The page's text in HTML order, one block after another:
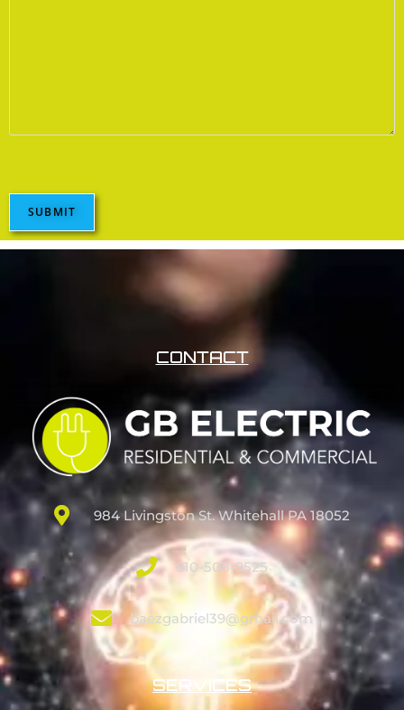
SUBMIT
CONTACT
984 Livingston St. Whitehall PA 18052
610-508-9525
baezgabriel39@gmail.com
SERVICES